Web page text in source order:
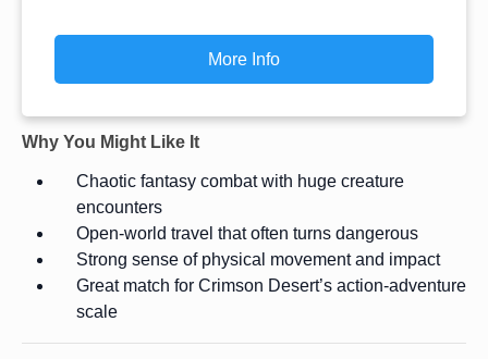
More Info
Why You Might Like It
Chaotic fantasy combat with huge creature
encounters
Open-world travel that often turns dangerous
Strong sense of physical movement and impact
Great match for Crimson Desert’s action-adventure
scale